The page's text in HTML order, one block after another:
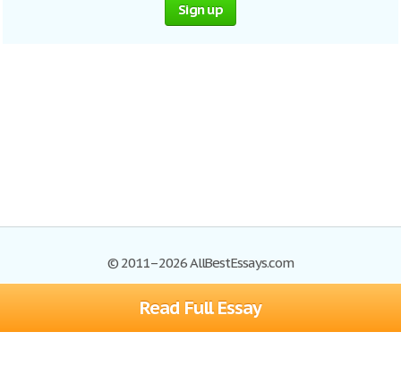
Read Full Essay
Sign up
© 2011–2026 AllBestEssays.com
Browse Essays